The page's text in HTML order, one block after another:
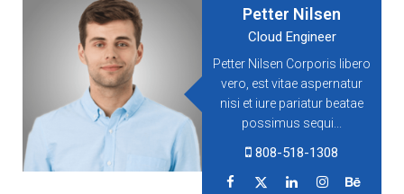
Petter Nilsen
Cloud Engineer
Petter Nilsen Corporis libero
vero, est vitae aspernatur
nisi et iure pariatur beatae
possimus sequi...
808-518-1308